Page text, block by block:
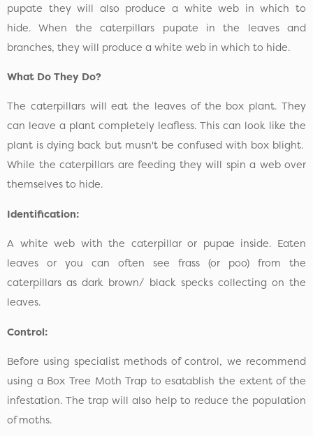
pupate they will also produce a white web in which to
hide. When the caterpillars pupate in the leaves and
branches, they will produce a white web in which to hide.
What Do They Do?
The caterpillars will eat the leaves of the box plant. They
can leave a plant completely leafless. This can look like the
plant is dying back but musn't be confused with box blight.
While the caterpillars are feeding they will spin a web over
themselves to hide.
Identification:
A white web with the caterpillar or pupae inside. Eaten
leaves or you can often see frass (or poo) from the
caterpillars as dark brown/ black specks collecting on the
leaves.
Control:
Before using specialist methods of control, we recommend
using a Box Tree Moth Trap to esatablish the extent of the
infestation. The trap will also help to reduce the population
of moths.